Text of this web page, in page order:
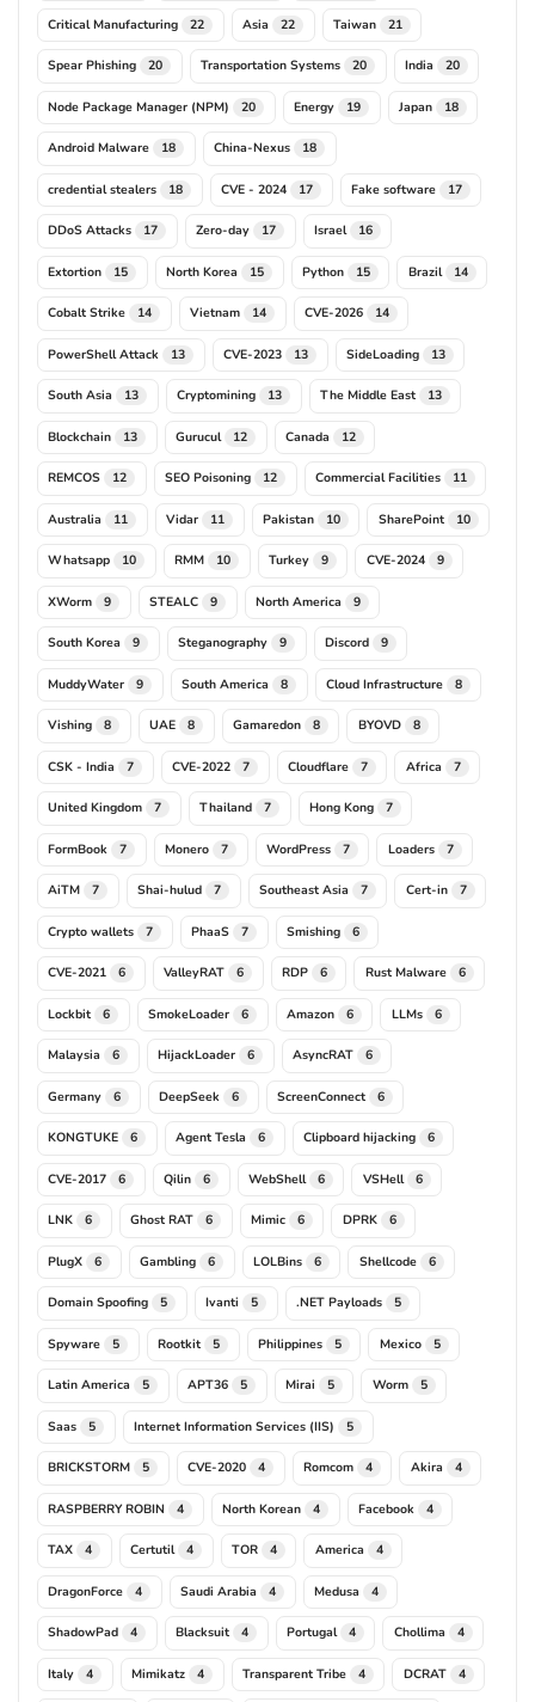
Critical Manufacturing 22 Asia 22 Taiwan 21
Spear Phishing 20 Transportation Systems 20 India 20
Node Package Manager (NPM) 20 Energy 19 Japan 18
Android Malware 18 China-Nexus 18
credential stealers 18 CVE - 2024 17 Fake software 17
DDoS Attacks 17 Zero-day 17 Israel 16
Extortion 15 North Korea 15 Python 15 Brazil 14
Cobalt Strike 14 Vietnam 14 CVE-2026 14
PowerShell Attack 13 CVE-2023 13 SideLoading 13
South Asia 13 Cryptomining 13 The Middle East 13
Blockchain 13 Gurucul 12 Canada 12
REMCOS 12 SEO Poisoning 12 Commercial Facilities 11
Australia 11 Vidar 11 Pakistan 10 SharePoint 10
Whatsapp 10 RMM 10 Turkey 9 CVE-2024 9
XWorm 9 STEALC 9 North America 9
South Korea 9 Steganography 9 Discord 9
MuddyWater 9 South America 8 Cloud Infrastructure 8
Vishing 8 UAE 8 Gamaredon 8 BYOVD 8
CSK - India 7 CVE-2022 7 Cloudflare 7 Africa 7
United Kingdom 7 Thailand 7 Hong Kong 7
FormBook 7 Monero 7 WordPress 7 Loaders 7
AiTM 7 Shai-hulud 7 Southeast Asia 7 Cert-in 7
Crypto wallets 7 PhaaS 7 Smishing 6
CVE-2021 6 ValleyRAT 6 RDP 6 Rust Malware 6
Lockbit 6 SmokeLoader 6 Amazon 6 LLMs 6
Malaysia 6 HijackLoader 6 AsyncRAT 6
Germany 6 DeepSeek 6 ScreenConnect 6
KONGTUKE 6 Agent Tesla 6 Clipboard hijacking 6
CVE-2017 6 Qilin 6 WebShell 6 VSHell 6
LNK 6 Ghost RAT 6 Mimic 6 DPRK 6
PlugX 6 Gambling 6 LOLBins 6 Shellcode 6
Domain Spoofing 5 Ivanti 5 .NET Payloads 5
Spyware 5 Rootkit 5 Philippines 5 Mexico 5
Latin America 5 APT36 5 Mirai 5 Worm 5
Saas 5 Internet Information Services (IIS) 5
BRICKSTORM 5 CVE-2020 4 Romcom 4 Akira 4
RASPBERRY ROBIN 4 North Korean 4 Facebook 4
TAX 4 Certutil 4 TOR 4 America 4
DragonForce 4 Saudi Arabia 4 Medusa 4
ShadowPad 4 Blacksuit 4 Portugal 4 Chollima 4
Italy 4 Mimikatz 4 Transparent Tribe 4 DCRAT 4